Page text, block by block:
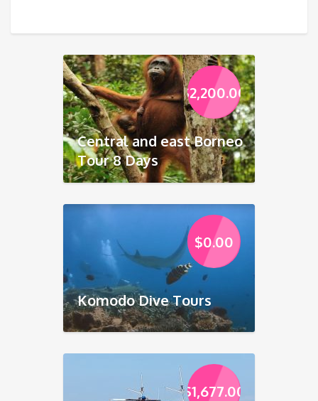
$2,200.00
Central and east Borneo
Tour 8 Days
$0.00
Komodo Dive Tours
$1,677.00